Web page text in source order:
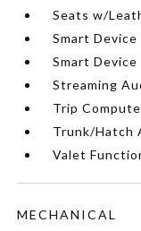
Seats w/
Smart
Smart
Streaming
Trip
Trunk/Hatch
Valet
MECHANICAL